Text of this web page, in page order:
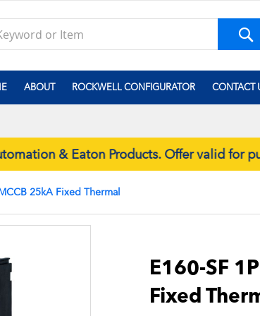
ABOUT ROCKWELL CONFIGURATOR CONTACT
& Eaton Products. Offer valid for
25kA Fixed Thermal
E160-SF
Fixed